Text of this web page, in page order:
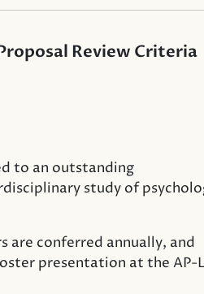
Review Criteria
to an outstanding
study of
are conferred annually, and
presentation at the AP-